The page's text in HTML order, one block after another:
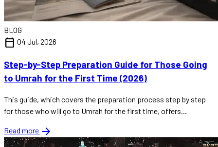
BLOG
calendar_today 04 Jul, 2026
Step-by-Step Preparation Guide for Those Going
to Umrah for the First Time (2026)
This guide, which covers the preparation process step by step
for those who will go to Umrah for the first time, offers...
Read more arrow_forward